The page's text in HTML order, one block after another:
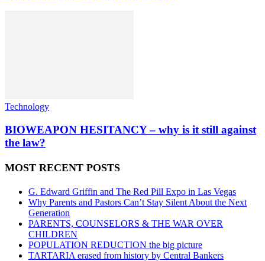
Technology
BIOWEAPON HESITANCY – why is it still against
the law?
MOST RECENT POSTS
G. Edward Griffin and The Red Pill Expo in Las Vegas
Why Parents and Pastors Can’t Stay Silent About the Next
Generation
PARENTS, COUNSELORS & THE WAR OVER
CHILDREN
POPULATION REDUCTION the big picture
TARTARIA erased from history by Central Bankers